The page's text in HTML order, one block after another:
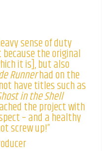
sense of duty
the original
it is], but also
Runnerhad on the
have titles such as
in the Shell
the project with
– and a healthy
screw up!”